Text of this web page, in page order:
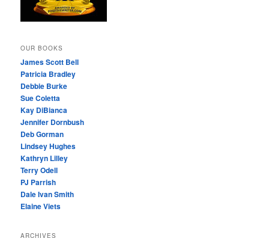
OUR BOOKS
James Scott Bell
Patricia Bradley
Debbie Burke
Sue Coletta
Kay DiBianca
Jennifer Dornbush
Deb Gorman
Lindsey Hughes
Kathryn Lilley
Terry Odell
PJ Parrish
Dale Ivan Smith
Elaine Viets
ARCHIVES